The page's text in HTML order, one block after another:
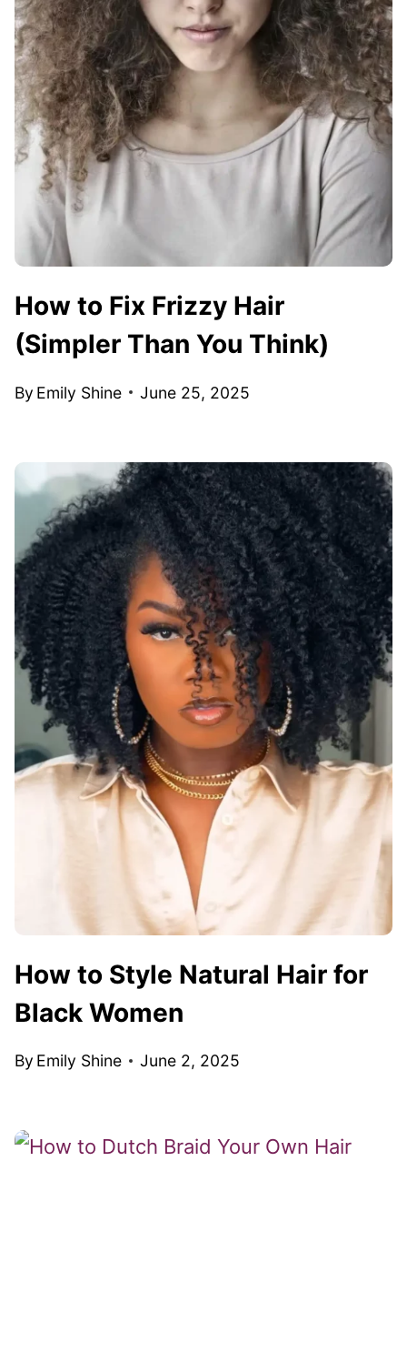
How to Fix Frizzy Hair
(Simpler Than You Think)
By Emily Shine June 25, 2025
How to Style Natural Hair for
Black Women
By Emily Shine June 2, 2025